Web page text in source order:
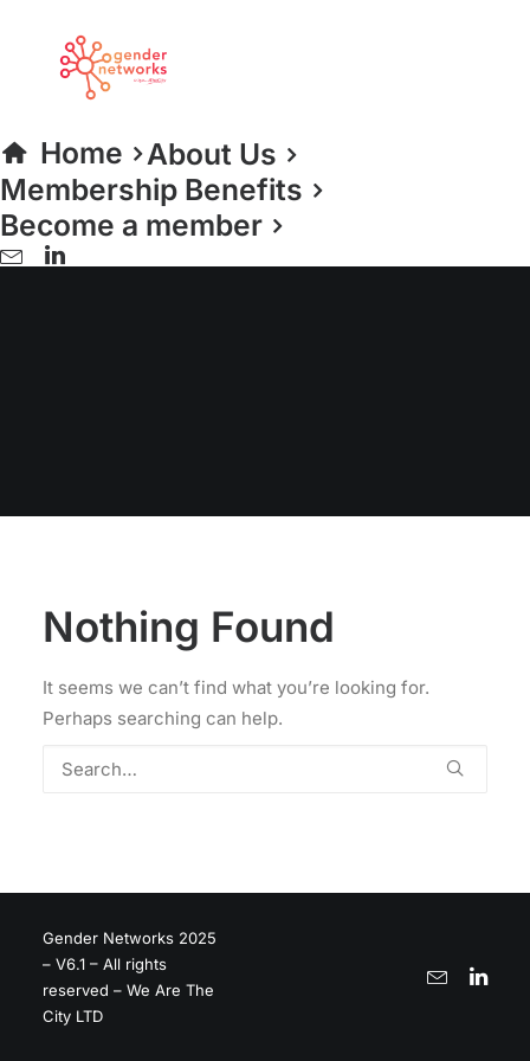
Home
About Us
Membership Benefits
Become a member
Investment Banking
Nothing Found
It seems we can’t find what you’re looking for.
Perhaps searching can help.
Gender Networks 2025
– V6.1 – All rights
reserved – We Are The
City LTD